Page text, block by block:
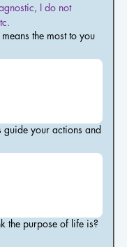
I do not
the most to you
guide your actions and
the purpose of life is?